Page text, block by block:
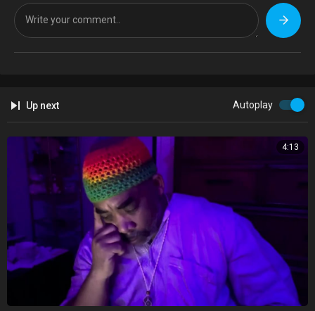
"I Carry My Cross (I Surrender) [feat. Kamal]" by Kim Williams (Google
Play • AmazonMP3 • eMusic • iTunes)
Kim Williams and Kamal Imani keeping the faith! Gospel House song!
Up next Autoplay
4:13